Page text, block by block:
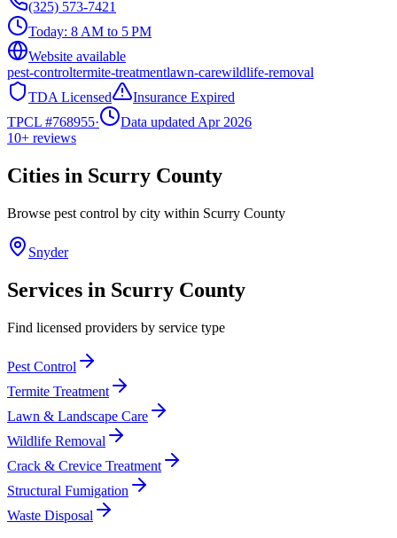
(325) 573-7421
Today: 8 AM to 5 PM
Website available
pest-controltermite-treatmentlawn-carewildlife-removal
TDA Licensed
Insurance Expired
TPCL #768955·
Data updated Apr 2026
10+ reviews
Cities in Scurry County
Browse pest control by city within Scurry County
Snyder
Services in Scurry County
Find licensed providers by service type
Pest Control
Termite Treatment
Lawn & Landscape Care
Wildlife Removal
Crack & Crevice Treatment
Structural Fumigation
Waste Disposal